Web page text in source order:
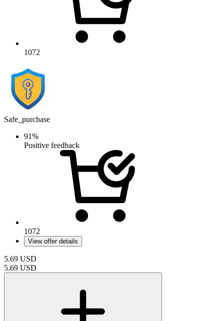
1072
Safe_purchase
91%
Positive feedback
1072
View offer details
5.69 USD
5.69 USD